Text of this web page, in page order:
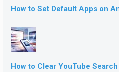
How to Set Default Apps on
How to Clear YouTube